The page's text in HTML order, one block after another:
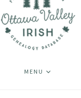
MENU